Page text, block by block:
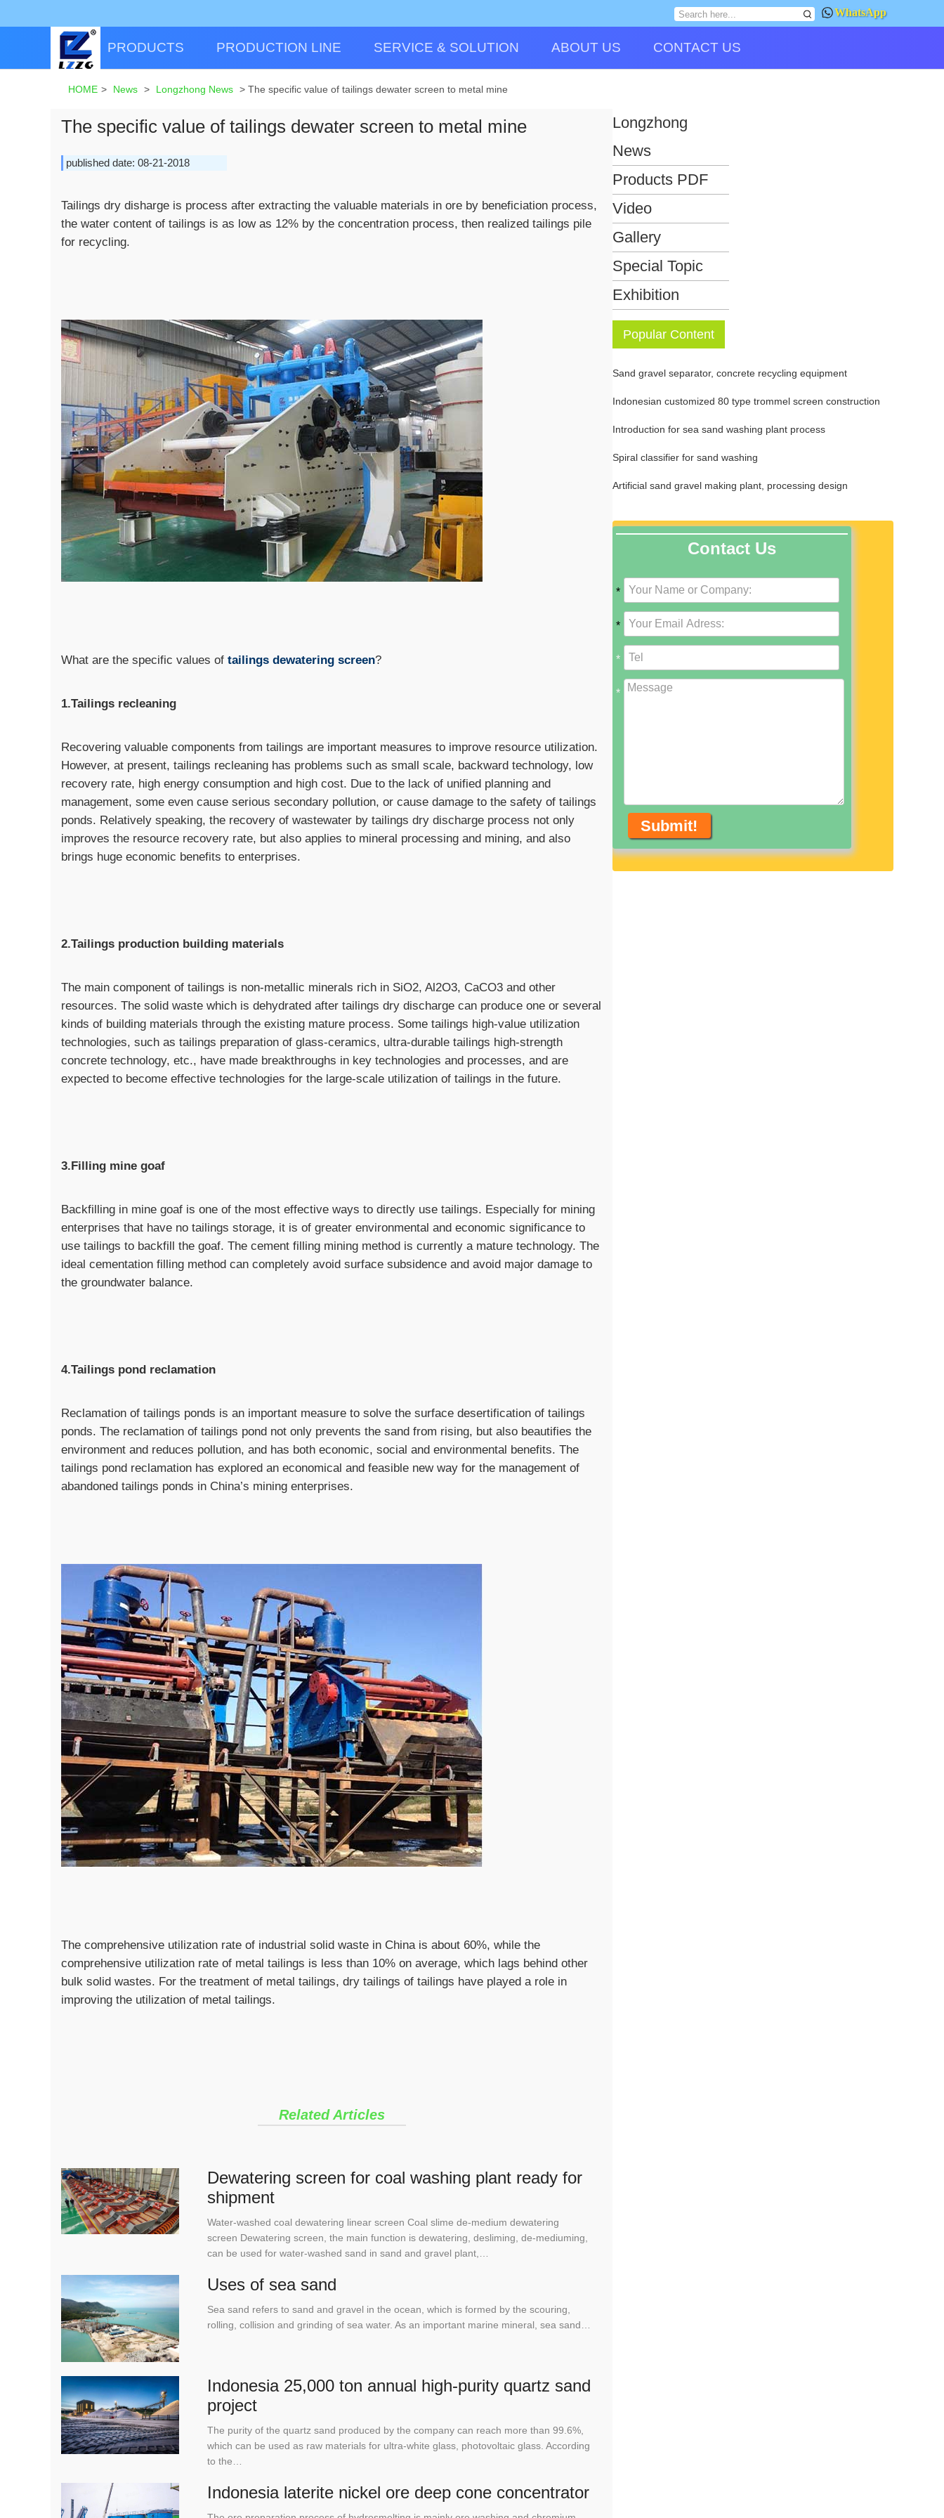
WhatsApp
PRODUCTS PRODUCTION LINE SERVICE & SOLUTION ABOUT US CONTACT US
HOME > News > Longzhong News > The specific value of tailings dewater screen to metal mine
The specific value of tailings dewater screen to metal mine
published date: 08-21-2018
Tailings dry disharge is process after extracting the valuable materials in ore by beneficiation process,
the water content of tailings is as low as 12% by the concentration process, then realized tailings pile
for recycling.
What are the specific values of tailings dewatering screen?
1.Tailings recleaning
Recovering valuable components from tailings are important measures to improve resource utilization.
However, at present, tailings recleaning has problems such as small scale, backward technology, low
recovery rate, high energy consumption and high cost. Due to the lack of unified planning and
management, some even cause serious secondary pollution, or cause damage to the safety of tailings
ponds. Relatively speaking, the recovery of wastewater by tailings dry discharge process not only
improves the resource recovery rate, but also applies to mineral processing and mining, and also
brings huge economic benefits to enterprises.
2.Tailings production building materials
The main component of tailings is non-metallic minerals rich in SiO2, Al2O3, CaCO3 and other
resources. The solid waste which is dehydrated after tailings dry discharge can produce one or several
kinds of building materials through the existing mature process. Some tailings high-value utilization
technologies, such as tailings preparation of glass-ceramics, ultra-durable tailings high-strength
concrete technology, etc., have made breakthroughs in key technologies and processes, and are
expected to become effective technologies for the large-scale utilization of tailings in the future.
3.Filling mine goaf
Backfilling in mine goaf is one of the most effective ways to directly use tailings. Especially for mining
enterprises that have no tailings storage, it is of greater environmental and economic significance to
use tailings to backfill the goaf. The cement filling mining method is currently a mature technology. The
ideal cementation filling method can completely avoid surface subsidence and avoid major damage to
the groundwater balance.
4.Tailings pond reclamation
Reclamation of tailings ponds is an important measure to solve the surface desertification of tailings
ponds. The reclamation of tailings pond not only prevents the sand from rising, but also beautifies the
environment and reduces pollution, and has both economic, social and environmental benefits. The
tailings pond reclamation has explored an economical and feasible new way for the management of
abandoned tailings ponds in China’s mining enterprises.
The comprehensive utilization rate of industrial solid waste in China is about 60%, while the
comprehensive utilization rate of metal tailings is less than 10% on average, which lags behind other
bulk solid wastes. For the treatment of metal tailings, dry tailings of tailings have played a role in
improving the utilization of metal tailings.
Related Articles
Dewatering screen for coal washing plant ready for
shipment
Water-washed coal dewatering linear screen Coal slime de-medium dewatering
screen Dewatering screen, the main function is dewatering, desliming, de-mediuming,
can be used for water-washed sand in sand and gravel plant,…
Uses of sea sand
Sea sand refers to sand and gravel in the ocean, which is formed by the scouring,
rolling, collision and grinding of sea water. As an important marine mineral, sea sand…
Indonesia 25,000 ton annual high-purity quartz sand
project
The purity of the quartz sand produced by the company can reach more than 99.6%,
which can be used as raw materials for ultra-white glass, photovoltaic glass. According
to the…
Indonesia laterite nickel ore deep cone concentrator
Longzhong
News
Products PDF
Video
Gallery
Special Topic
Exhibition
Popular Content
Sand gravel separator, concrete recycling equipment
Indonesian customized 80 type trommel screen construction
Introduction for sea sand washing plant process
Spiral classifier for sand washing
Artificial sand gravel making plant, processing design
Contact Us
*
*
*
*